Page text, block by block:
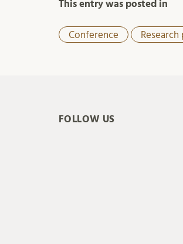
This entry was posted in
Conference
FOLLOW US